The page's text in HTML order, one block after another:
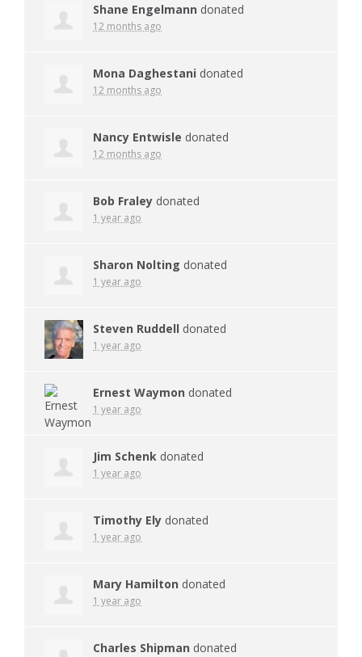
Shane Engelmann donated
12 months ago
Mona Daghestani donated
12 months ago
Nancy Entwisle donated
12 months ago
Bob Fraley donated
1 year ago
Sharon Nolting donated
1 year ago
Steven Ruddell donated
1 year ago
Ernest Waymon donated
1 year ago
Jim Schenk donated
1 year ago
Timothy Ely donated
1 year ago
Mary Hamilton donated
1 year ago
Charles Shipman donated